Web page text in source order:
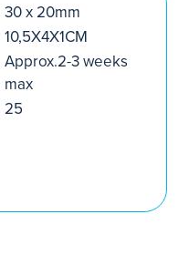
30 x 20mm
10,5X4X1CM
Approx.2-3 weeks
max
25